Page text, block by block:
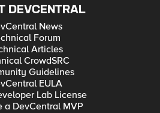
DEVCENTRAL
News
Forum
Articles
CrowdSRC
Guidelines
EULA
Lab License
a DevCentral MVP